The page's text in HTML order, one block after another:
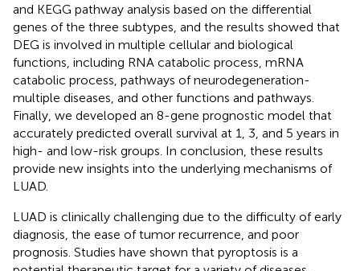
and KEGG pathway analysis based on the differential
genes of the three subtypes, and the results showed that
DEG is involved in multiple cellular and biological
functions, including RNA catabolic process, mRNA
catabolic process, pathways of neurodegeneration-
multiple diseases, and other functions and pathways.
Finally, we developed an 8-gene prognostic model that
accurately predicted overall survival at 1, 3, and 5 years in
high- and low-risk groups. In conclusion, these results
provide new insights into the underlying mechanisms of
LUAD.
LUAD is clinically challenging due to the difficulty of early
diagnosis, the ease of tumor recurrence, and poor
prognosis. Studies have shown that pyroptosis is a